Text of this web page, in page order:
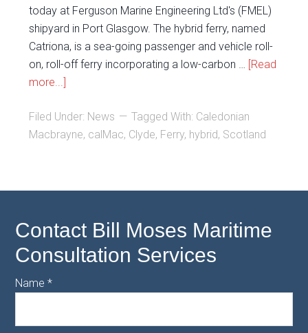
today at Ferguson Marine Engineering Ltd's (FMEL)
shipyard in Port Glasgow. The hybrid ferry, named
Catriona, is a sea-going passenger and vehicle roll-
on, roll-off ferry incorporating a low-carbon … [Read
more...]
Filed Under: News Tagged With: Caledonian
Macbrayne, calMac, Clyde, Ferry, hybrid, Scotland
Contact Bill Moses Maritime
Consultation Services
Name*